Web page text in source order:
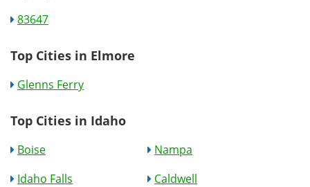
83647
Top Cities in Elmore
Glenns Ferry
Top Cities in Idaho
Boise
Nampa
Idaho Falls
Caldwell